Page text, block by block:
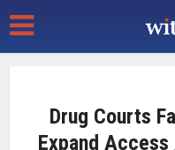
Drug Courts
Expand